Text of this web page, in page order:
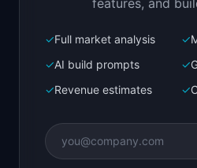
Bolt.new
Next.js prototype
Create a working
OVERVIEW
Give clients a branded
and share files
features, and
✓Full market analysis ✓
✓AI build prompts ✓
✓Revenue estimates ✓